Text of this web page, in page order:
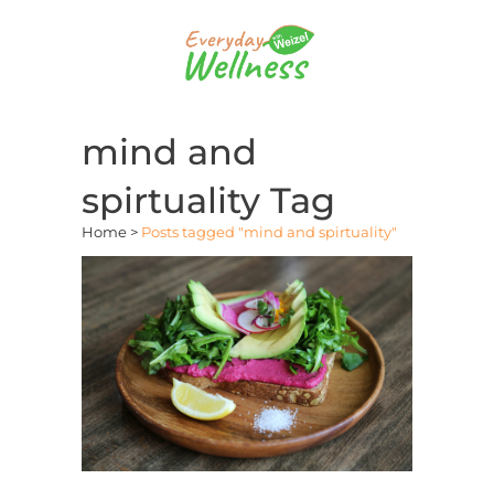
mind and
spirtuality Tag
Home > Posts tagged "mind and spirtuality"